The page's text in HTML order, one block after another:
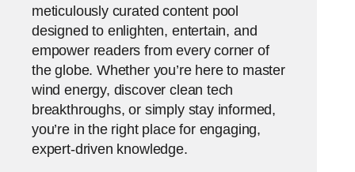
meticulously curated content pool
designed to enlighten, entertain, and
empower readers from every corner of
the globe. Whether you’re here to master
wind energy, discover clean tech
breakthroughs, or simply stay informed,
you’re in the right place for engaging,
expert-driven knowledge.